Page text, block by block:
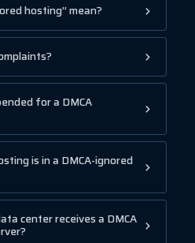
hosting” mean?
for a DMCA
is in a DMCA-ignored
center receives a DMCA